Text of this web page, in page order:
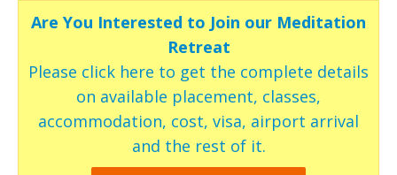
Are You Interested to Join our Meditation
Retreat
Please click here to get the complete details
on available placement, classes,
accommodation, cost, visa, airport arrival
and the rest of it.